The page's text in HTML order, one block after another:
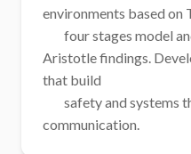
environments based on
Aristotle findings.
that build
communication.